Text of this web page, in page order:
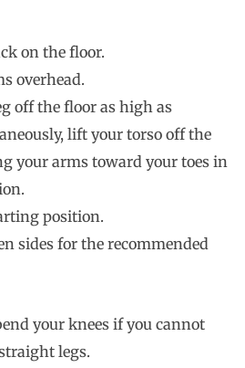
on the floor.
overhead.
off the floor as high as
lift your torso off the
your arms toward your toes in
position.
sides for the recommended
your knees if you cannot
legs.